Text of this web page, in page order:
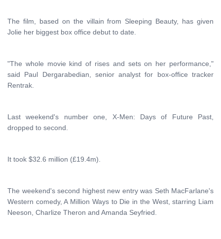
The film, based on the villain from Sleeping Beauty, has given
Jolie her biggest box office debut to date.
"The whole movie kind of rises and sets on her performance,"
said Paul Dergarabedian, senior analyst for box-office tracker
Rentrak.
Last weekend's number one, X-Men: Days of Future Past,
dropped to second.
It took $32.6 million (£19.4m).
The weekend's second highest new entry was Seth MacFarlane's
Western comedy, A Million Ways to Die in the West, starring Liam
Neeson, Charlize Theron and Amanda Seyfried.